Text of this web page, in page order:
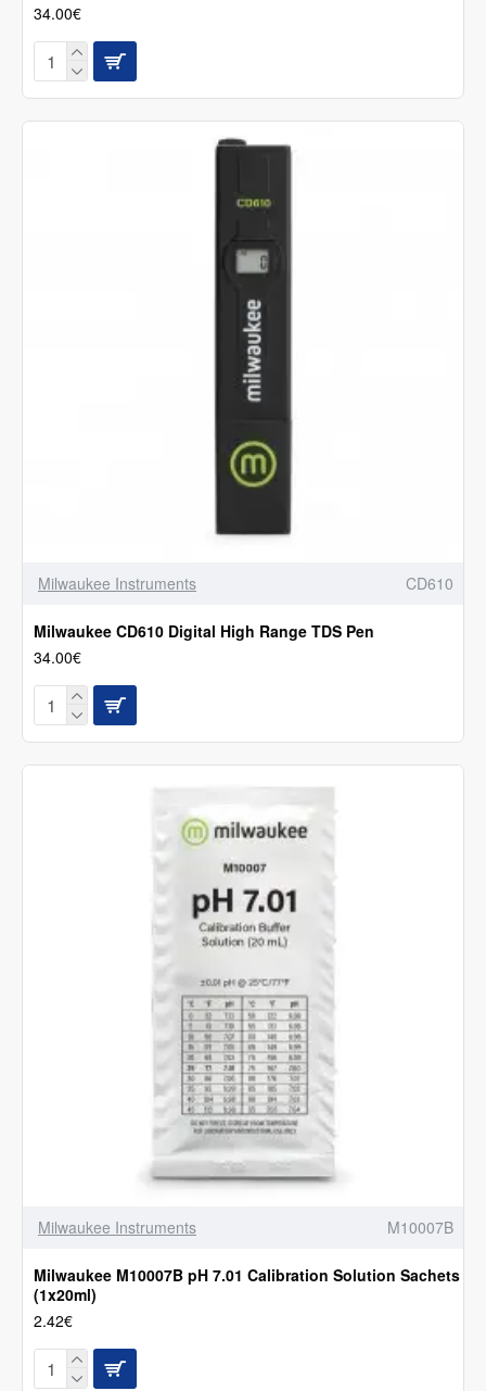
34.00€
Milwaukee Instruments CD610
Milwaukee CD610 Digital High Range TDS Pen
34.00€
Milwaukee Instruments M10007B
Milwaukee M10007B pH 7.01 Calibration Solution Sachets
(1x20ml)
2.42€